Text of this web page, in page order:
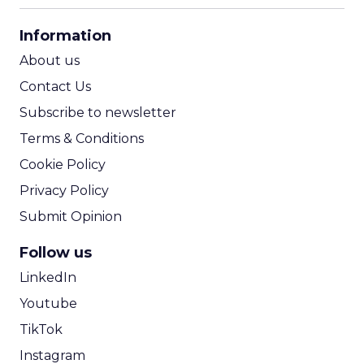
Information
About us
Contact Us
Subscribe to newsletter
Terms & Conditions
Cookie Policy
Privacy Policy
Submit Opinion
Follow us
LinkedIn
Youtube
TikTok
Instagram